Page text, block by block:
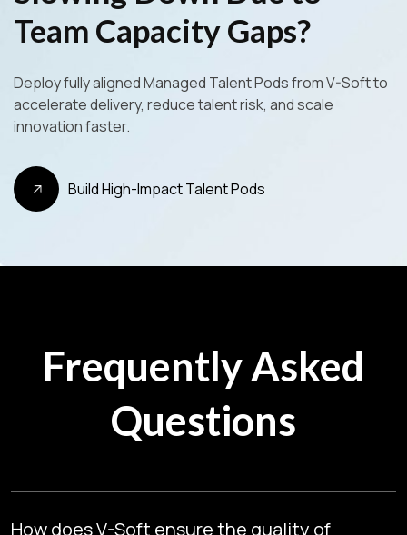
Team Capacity Gaps?
Deploy fully aligned Managed Talent Pods from V-Soft to
accelerate delivery, reduce talent risk, and scale
innovation faster.
Build High-Impact Talent Pods
Frequently Asked
Questions
How does V-Soft ensure the quality of